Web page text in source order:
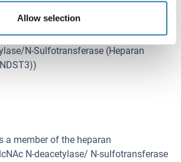
Allow selection
(hide)
N-Sulfotransferase (Heparan
a member of the heparan
N-deacetylase/ N-sulfotransferase